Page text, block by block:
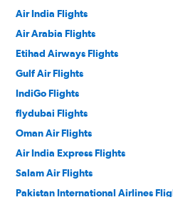
Air India Flights
Air Arabia Flights
Etihad Airways Flights
Gulf Air Flights
IndiGo Flights
flydubai Flights
Oman Air Flights
Air India Express Flights
Salam Air Flights
Pakistan International Airlines